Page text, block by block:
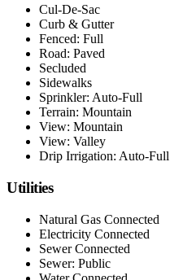
Cul-De-Sac
Curb & Gutter
Fenced: Full
Road: Paved
Secluded
Sidewalks
Sprinkler: Auto-Full
Terrain: Mountain
View: Mountain
View: Valley
Drip Irrigation: Auto-Full
Utilities
Natural Gas Connected
Electricity Connected
Sewer Connected
Sewer: Public